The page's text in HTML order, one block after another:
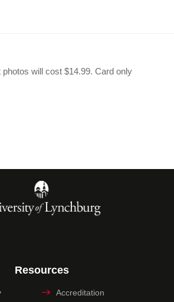
will cost $14.99. Card only
Resources
Accreditation